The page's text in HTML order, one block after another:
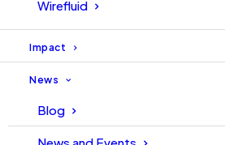
Wirefluid
Impact
News
Blog
If you aspire to become a